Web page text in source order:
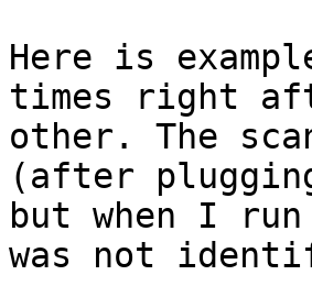
Here is
times right
other. The
(after
but when I
was not